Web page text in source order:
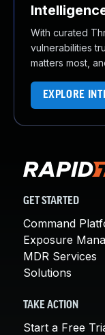
With curated
vulnerabilities
matters most,
EXPLORE
GET STARTED
Command
Exposure
MDR Services
Solutions
TAKE ACTION
Start a Free